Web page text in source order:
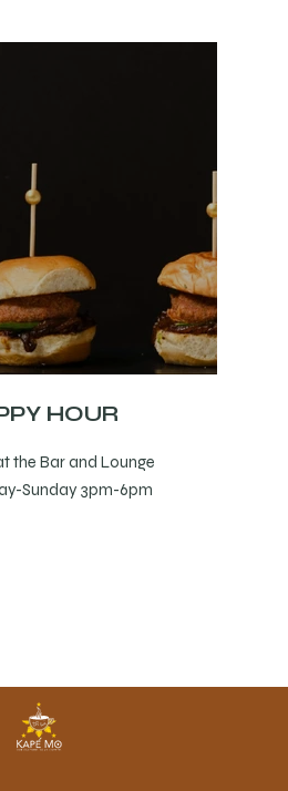
the Bar and Lounge
Sunday 3pm-6pm
HOUR